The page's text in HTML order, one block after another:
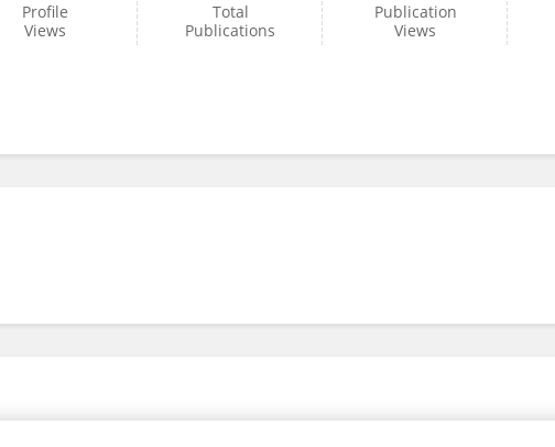
Profile
Views
Total
Publications
Publication
Views